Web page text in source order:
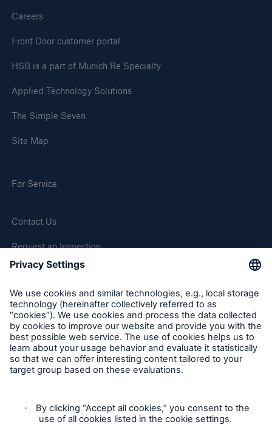
Careers
Front Door customer portal
HSB is a part of Munich Re Specialty
Applied Technology Solutions
The Simple Seven
Site Map
For Service
Contact Us
Request an Inspection
Report a Claim
Follow us
Cookie Settings